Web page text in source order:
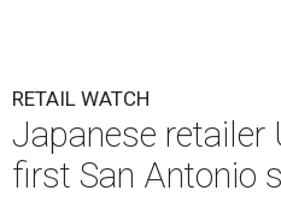
RETAIL WATCH
Japanese retailer
first San Antonio